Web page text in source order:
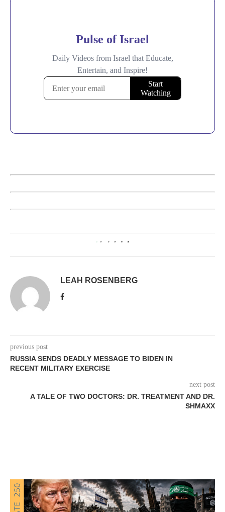
0
LEAH ROSENBERG
previous post
RUSSIA SENDS DEADLY MESSAGE TO BIDEN IN
RECENT MILITARY EXERCISE
next post
A TALE OF TWO DOCTORS: DR. TREATMENT AND DR.
SHMAXX